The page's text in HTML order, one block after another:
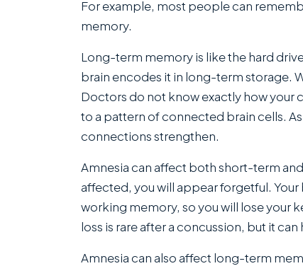
For example, most people can
memory.
Long-term memory is like the hard
brain encodes it in long-term storage.
Doctors do not know exactly how your
to a pattern of connected brain cells.
connections strengthen.
Amnesia can affect both short-term
affected, you will appear forgetful.
working memory, so you will lose your
loss is rare after a concussion, but it
Amnesia can also affect long-term